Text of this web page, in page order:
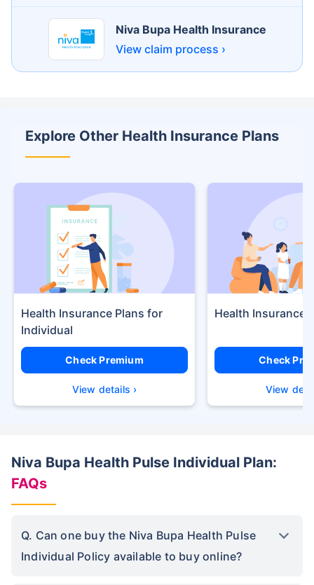
Niva Bupa Health Insurance
View claim process ›
Explore Other Health Insurance Plans
Health Insurance Plans
Check Premium
View details ›
Health Insurance
Check
View
Niva Bupa Health Pulse Individual Plan:
FAQs
Q. Can one buy the Niva Bupa Health Pulse
Individual Policy available to buy online?